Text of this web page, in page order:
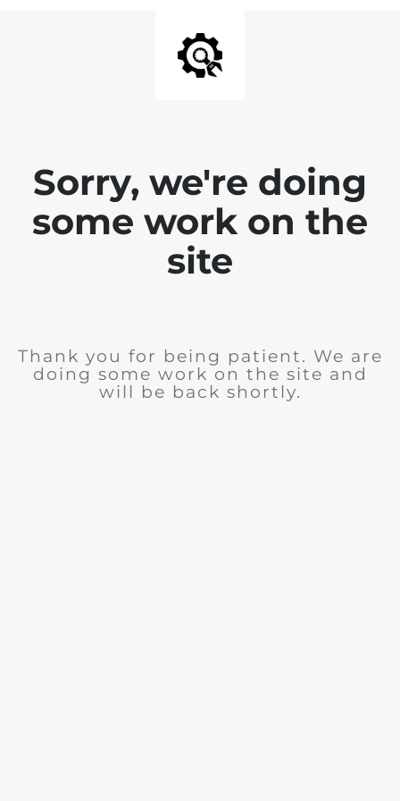
Sorry, we're doing
some work on the
site
Thank you for being patient. We are
doing some work on the site and
will be back shortly.